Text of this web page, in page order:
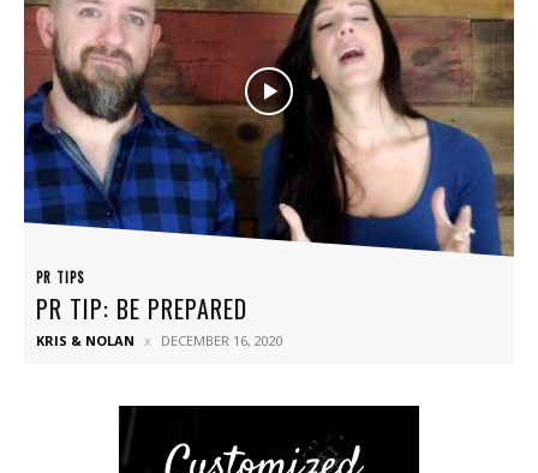
PR TIPS
PR TIP: BE PREPARED
KRIS & NOLAN DECEMBER 16, 2020